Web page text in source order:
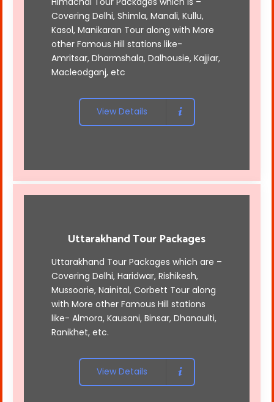
Covering Delhi, Shimla, Manali, Kullu,
Kasol, Manikaran Tour along with More
other Famous Hill stations like-
Amritsar, Dharmshala, Dalhousie, Kajjiar,
Macleodganj, etc
View Details
Uttarakhand Tour Packages
Uttarakhand Tour Packages which are –
Covering Delhi, Haridwar, Rishikesh,
Mussoorie, Nainital, Corbett Tour along
with More other Famous Hill stations
like- Almora, Kausani, Binsar, Dhanaulti,
Ranikhet, etc.
View Details